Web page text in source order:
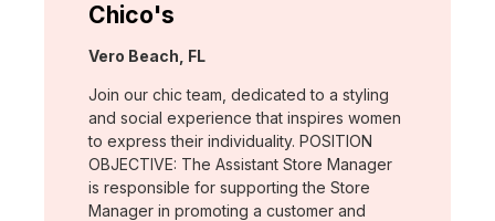
Chico's
Location:
Vero Beach, FL
Join our chic team, dedicated to a styling
and social experience that inspires women
to express their individuality. POSITION
OBJECTIVE: The Assistant Store Manager
is responsible for supporting the Store
Manager in promoting a customer and